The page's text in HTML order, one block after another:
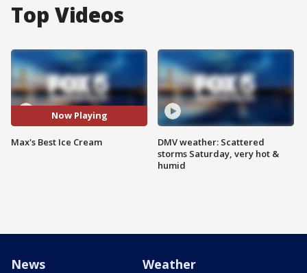
Top Videos
Now Playing
Max's Best Ice Cream
DMV weather: Scattered
storms Saturday, very hot &
humid
News Weather